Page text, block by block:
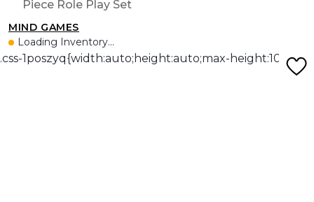
Piece Role Play Set
MIND GAMES
Loading Inventory...